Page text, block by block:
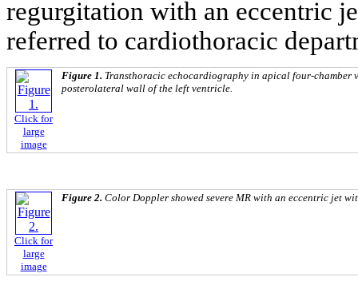
regurgitation with an eccentric
referred to cardiothoracic
Click for
large
image
Figure 1. Transthoracic echocardiography in apical four-chamber
posterolateral wall of the left ventricle.
Click for
large
image
Figure 2. Color Doppler showed severe MR with an eccentric jet